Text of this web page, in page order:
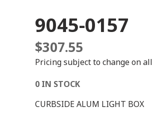
9045-0157
$307.55
Pricing subject to change on
0 IN STOCK
CURBSIDE ALUM LIGHT BOX